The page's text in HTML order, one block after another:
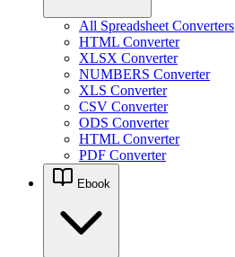
All Spreadsheet Converters
HTML Converter
XLSX Converter
NUMBERS Converter
XLS Converter
CSV Converter
ODS Converter
HTML Converter
PDF Converter
Ebook